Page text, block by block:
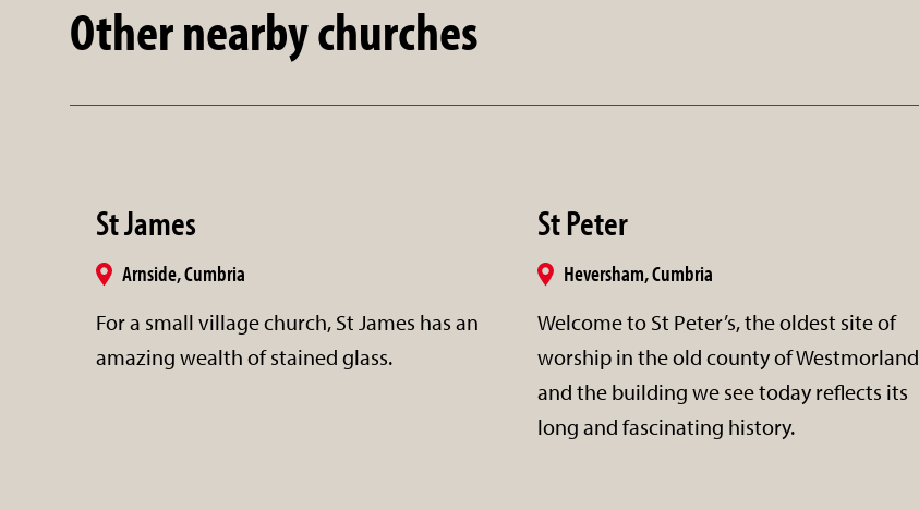
Other nearby churches
St James
Arnside, Cumbria
For a small village church, St James has an
amazing wealth of stained glass.
St Peter
Heversham, Cumbria
Welcome to St Peter’s, the oldest site of
worship in the old county of Westmorland
and the building we see today reflects its
long and fascinating history.